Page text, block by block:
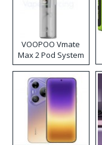
VOOPOO Vmate
Max 2 Pod System
Kit